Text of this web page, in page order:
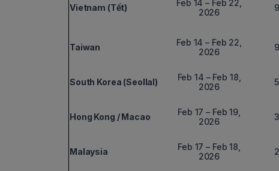
Vietnam (Tết)
Feb 14 – Feb 22,
2026
Taiwan
Feb 14 – Feb 22,
2026
South Korea (Seollal)
Feb 14 – Feb 18,
2026
Hong Kong / Macao
Feb 17 – Feb 19,
2026
Malaysia
Feb 17 – Feb 18,
2026